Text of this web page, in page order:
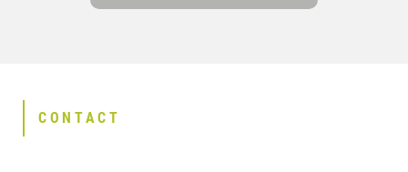
CONTACT